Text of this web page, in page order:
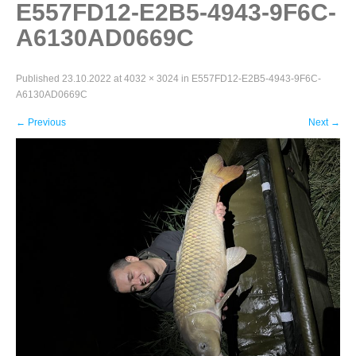
E557FD12-E2B5-4943-9F6C-
A6130AD0669C
Published 23.10.2022 at 4032 × 3024 in E557FD12-E2B5-4943-9F6C-
A6130AD0669C
← Previous Next →